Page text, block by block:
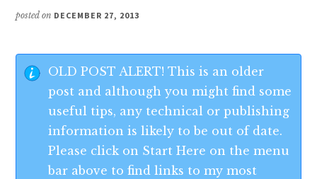
posted on DECEMBER 27, 2013
OLD POST ALERT! This is an older
post and although you might find some
useful tips, any technical or publishing
information is likely to be out of date.
Please click on Start Here on the menu
bar above to find links to my most